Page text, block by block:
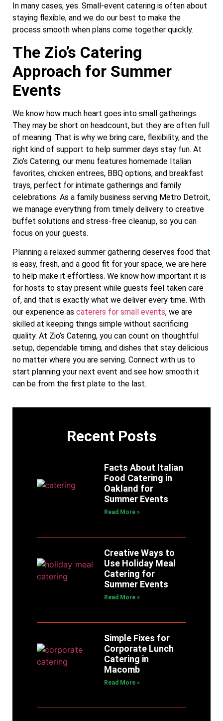
In many cases, yes. Small-event catering is often about
staying flexible, and we do our best to make the
process smooth when plans come together quickly.
The Zio’s Catering
Approach for Summer
Events
We know how much heart goes into small gatherings.
They may be short on headcount, but they are often full
of meaning. That is why we bring care, flexibility, and the
right kind of support to help summer days stay fun. At
Zio’s Catering, our menu features homemade Italian
favorites, chicken entrees, BBQ options, and breakfast
trays, perfect for intimate gatherings and family
celebrations. As a family business serving Metro Detroit,
we manage everything from timely delivery to creative
buffet solutions and stress-free cleanup, so you can
focus on your guests.
Planning a relaxed summer gathering deserves food that
is easy, fresh, and a good fit for your space, we are here
to help make it effortless. We know how important it is
for hosts to stay present while guests feel taken care
of, and that is exactly what we deliver every time. With
our experience as caterers for small events, we are
skilled at keeping things simple without sacrificing
quality. At Zio’s Catering, you can count on thoughtful
setup, dependable timing, and dishes that stay delicious
no matter where you are serving. Connect with us to
start planning your next event and see how smooth it
can be from the first plate to the last.
Recent Posts
Facts About Italian
Food Catering in
Oakland for
Summer Events
Read More »
Creative Ways to
Use Holiday Meal
Catering for
Summer Events
Read More »
Simple Fixes for
Corporate Lunch
Catering in
Macomb
Read More »